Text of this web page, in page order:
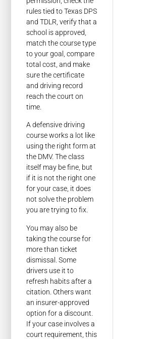
rules tied to Texas DPS
and TDLR, verify that a
school is approved,
match the course type
to your goal, compare
total cost, and make
sure the certificate
and driving record
reach the court on
time.
A defensive driving
course works a lot like
using the right form at
the DMV. The class
itself may be fine, but
if it is not the right one
for your case, it does
not solve the problem
you are trying to fix.
You may also be
taking the course for
more than ticket
dismissal. Some
drivers use it to
refresh habits after a
citation. Others want
an insurer-approved
option for a discount.
If your case involves a
court requirement, this